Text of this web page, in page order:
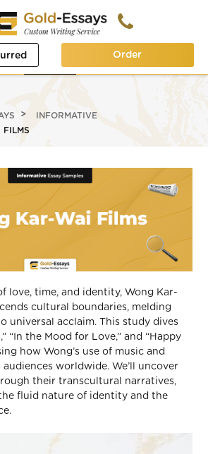
again
our
Order
INFORMATIVE
FILMS
love, time, and identity, Wong Kar-
cultural boundaries, melding
universal acclaim. This study dives
“In the Mood for Love,” and “Happy
how Wong’s use of music and
worldwide. We’ll uncover
their transcultural narratives,
fluid nature of identity and the